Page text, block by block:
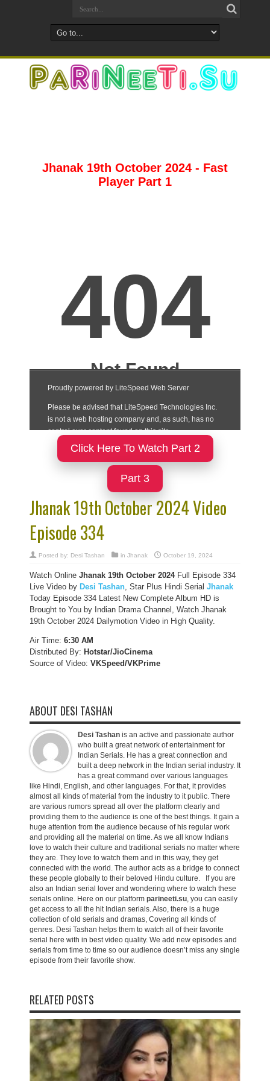
Jhanak 19th October 2024 - Fast
Player Part 1
Click Here To Watch Part 2
Part 3
Jhanak 19th October 2024 Video
Episode 334
Posted by: Desi Tashan in Jhanak October 19, 2024
Watch Online Jhanak 19th October 2024Full Episode 334
Live Video by Desi Tashan, Star Plus Hindi Serial Jhanak
Today Episode 334 Latest New Complete Album HD is
Brought to You by Indian Drama Channel, Watch Jhanak
19th October 2024 Dailymotion Video in High Quality.
Air Time: 6:30 AM
Distributed By: Hotstar/JioCinema
Source of Video: VKSpeed/VKPrime
ABOUT DESI TASHAN
Desi Tashan is an active and passionate author
who built a great network of entertainment for
Indian Serials. He has a great connection and
built a deep network in the Indian serial industry. It
has a great command over various languages
like Hindi, English, and other languages. For that, it provides
almost all kinds of material from the industry to it public. There
are various rumors spread all over the platform clearly and
providing them to the audience is one of the best things. It gain a
huge attention from the audience because of his regular work
and providing all the material on time. As we all know Indians
love to watch their culture and traditional serials no matter where
they are. They love to watch them and in this way, they get
connected with the world. The author acts as a bridge to connect
these people globally to their beloved Hindu culture. If you are
also an Indian serial lover and wondering where to watch these
serials online. Here on our platform parineeti.su, you can easily
get access to all the hit Indian serials. Also, there is a huge
collection of old serials and dramas, Covering all kinds of
genres. Desi Tashan helps them to watch all of their favorite
serial here with in best video quality. We add new episodes and
serials from time to time so our audience doesn’t miss any single
episode from their favorite show.
RELATED POSTS